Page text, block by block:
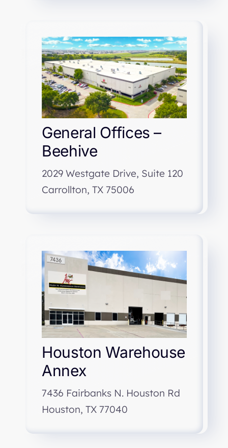
General Offices –
Beehive
2029 Westgate Drive, Suite 120
Carrollton, TX 75006
Houston Warehouse
Annex
7436 Fairbanks N. Houston Rd
Houston, TX 77040